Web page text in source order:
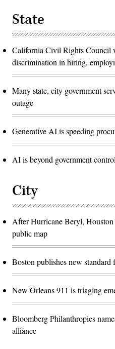
State
California Civil Rights Council
discrimination in hiring,
Many state, city government
outage
Generative AI is speeding
AI is beyond government
City
After Hurricane Beryl,
public map
Boston publishes new
New Orleans 911 is triaging
Bloomberg Philanthropies
alliance